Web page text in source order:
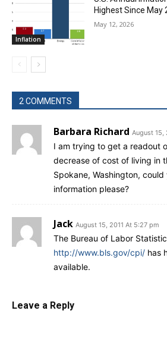
Inflation
Highest Since May
May 12, 2026
2 COMMENTS
Barbara Richard August 15,
I am trying to get a readout
decrease of cost of living in
Spokane, Washington,
information please?
Jack August 15, 2011 At 5:27 pm
The Bureau of Labor
http://www.bls.gov/cpi/ has
available.
Leave a Reply